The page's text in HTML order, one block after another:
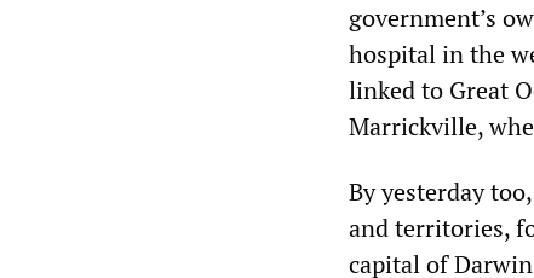
government’s
hospital in the
linked to Great
Marrickville,
By yesterday
and territories,
capital of